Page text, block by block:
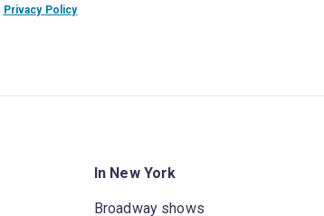
Privacy Policy
In New York
Broadway shows